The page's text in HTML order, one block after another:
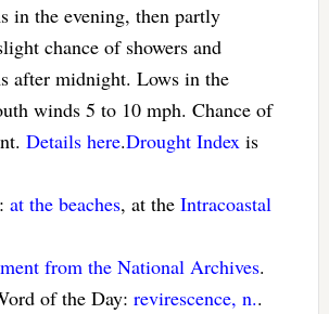
in the evening, then partly
chance of showers and
after midnight. Lows in the
winds 5 to 10 mph. Chance of
Details here.Drought Index is
at the beaches, at the Intracoastal
from the National Archives.
of the Day: revirescence, n..